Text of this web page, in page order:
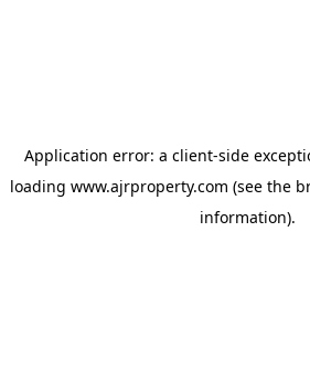
Application error: a client-side
loading www.ajrproperty.com (see the
information).